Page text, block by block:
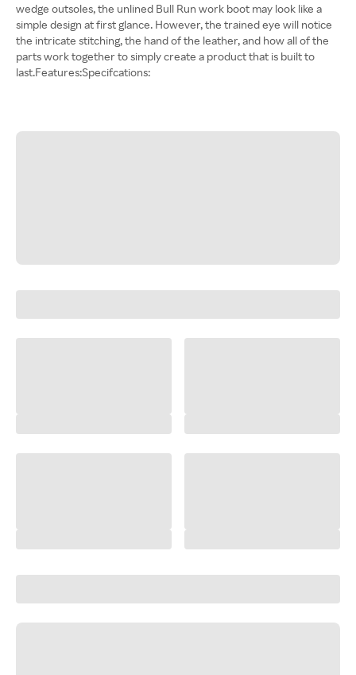
wedge outsoles, the unlined Bull Run work boot may look like a
simple design at first glance. However, the trained eye will notice
the intricate stitching, the hand of the leather, and how all of the
parts work together to simply create a product that is built to
last.Features:Specifcations: